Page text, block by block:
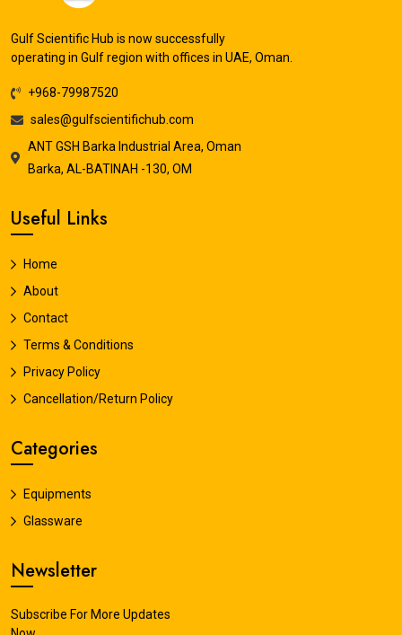
Gulf Scientific Hub is now successfully
operating in Gulf region with offices in UAE, Oman.
+968-79987520
sales@gulfscientifichub.com
ANT GSH Barka Industrial Area, Oman
Barka, AL-BATINAH -130, OM
Useful Links
Home
About
Contact
Terms & Conditions
Privacy Policy
Cancellation/Return Policy
Categories
Equipments
Glassware
Newsletter
Subscribe For More Updates